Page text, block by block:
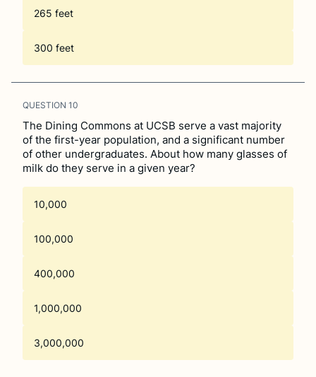
265 feet
300 feet
QUESTION 10
The Dining Commons at UCSB serve a vast majority
of the first-year population, and a significant number
of other undergraduates. About how many glasses of
milk do they serve in a given year?
10,000
100,000
400,000
1,000,000
3,000,000